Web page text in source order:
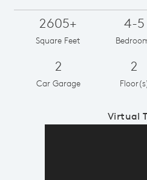
2605+
Square Feet
4-5
2
Car Garage
2
Virtual